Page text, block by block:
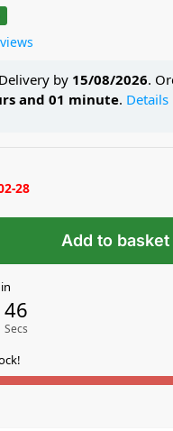
by 15/08/2026.
and 01 minute. Details
28
Add to basket
45
Secs